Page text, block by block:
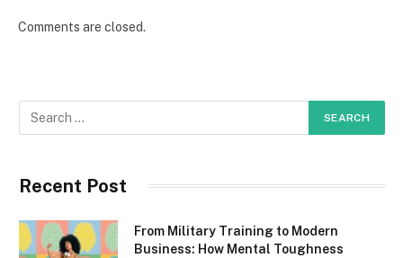
Comments are closed.
Recent Post
From Military Training to Modern
Business: How Mental Toughness